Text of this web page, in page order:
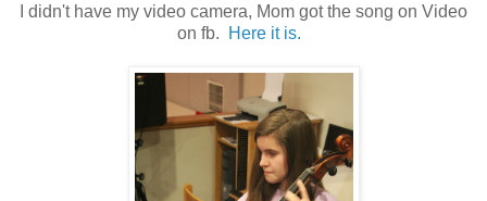
I didn't have my video camera, Mom got the song on Video
on fb.
Here it is.